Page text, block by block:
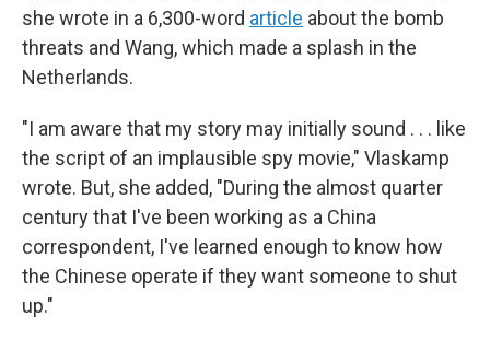
she wrote in a 6,300-word article about the bomb
threats and Wang, which made a splash in the
Netherlands.
"I am aware that my story may initially sound . . . like
the script of an implausible spy movie," Vlaskamp
wrote. But, she added, "During the almost quarter
century that I've been working as a China
correspondent, I've learned enough to know how
the Chinese operate if they want someone to shut
up."